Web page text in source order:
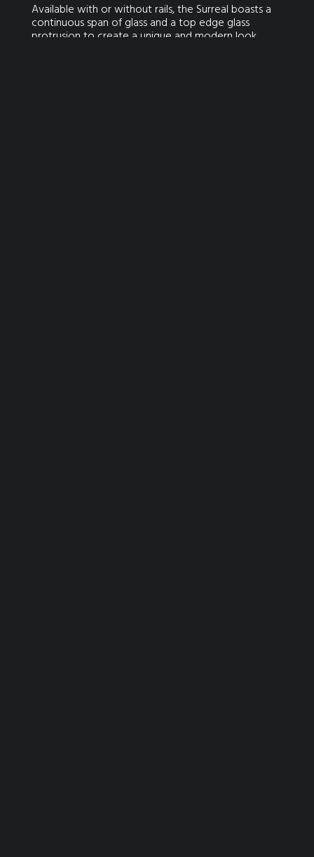
Available with or without rails, the Surreal boasts a
continuous span of glass and a top edge glass
protrusion to create a unique and modern look.